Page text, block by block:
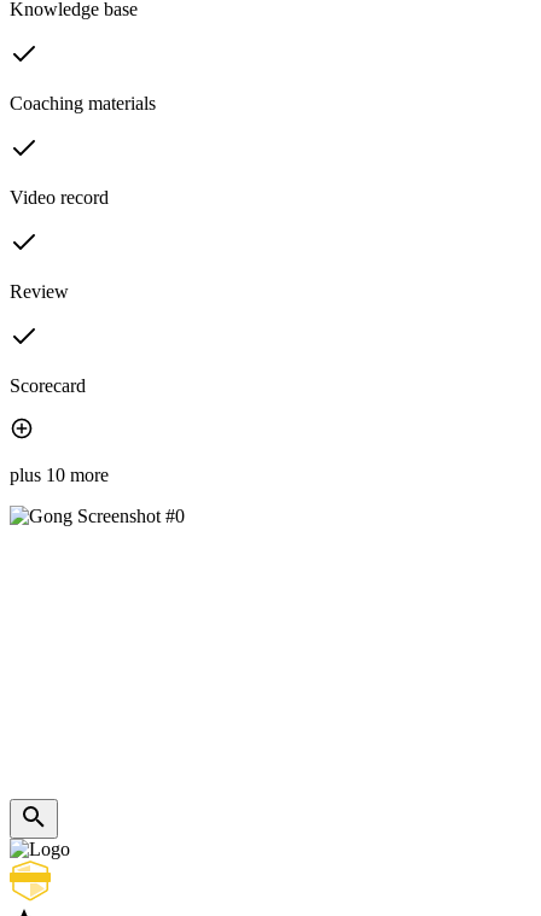
Knowledge base
Coaching materials
Video record
Review
Scorecard
plus 10 more